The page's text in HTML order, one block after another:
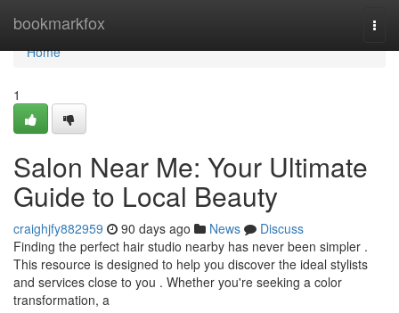
bookmarkfox
Home
Home
1
Salon Near Me: Your Ultimate
Guide to Local Beauty
craighjfy882959 90 days ago News
Discuss
Finding the perfect hair studio nearby has never been simpler .
This resource is designed to help you discover the ideal stylists
and services close to you . Whether you're seeking a color
transformation, a